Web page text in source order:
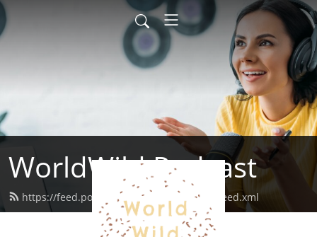
WorldWild Podcast
https://feed.podbean.com/worldwildpod/feed.xml